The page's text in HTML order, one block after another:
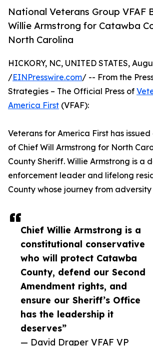
National Veterans Group VFAF
Willie Armstrong for Catawba
North Carolina
Chief Willie Armstrong is a
constitutional conservative
who will protect Catawba
County, defend our Second
Amendment rights, and
ensure our Sheriff’s Office
has the leadership it
deserves”
— David Draper VFAF VP
HICKORY, NC, UNITED STATES,
/EINPresswire.com/ -- From the
Strategies – The Official Press of
America First (VFAF):
Veterans for America First has
of Chief Will Armstrong for North
County Sheriff. Willie Armstrong is a
enforcement leader and lifelong
County whose journey from